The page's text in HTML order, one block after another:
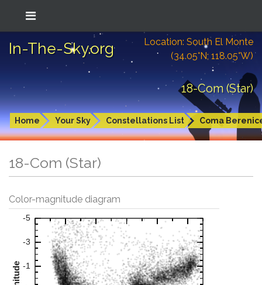
In-The-Sky.org
Location: South El Monte
(34.05°N; 118.05°W)
18-Com (Star)
Home Your Sky Constellations List Coma
18-Com (Star)
Color-magnitude diagram